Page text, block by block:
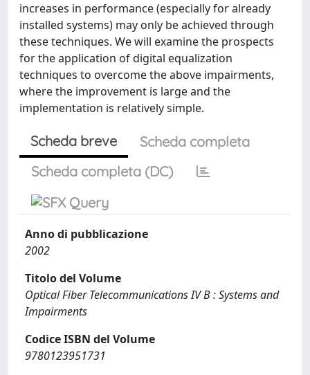
increases in performance (especially for already
installed systems) may only be achieved through
these techniques. We will examine the prospects
for the application of digital equalization
techniques to overcome the above impairments,
where the improvement is large and the
implementation is relatively simple.
Scheda breve
Scheda completa
Scheda completa (DC)
Anno di pubblicazione
2002
Titolo del Volume
Optical Fiber Telecommunications IV B : Systems and
Impairments
Codice ISBN del Volume
9780123951731